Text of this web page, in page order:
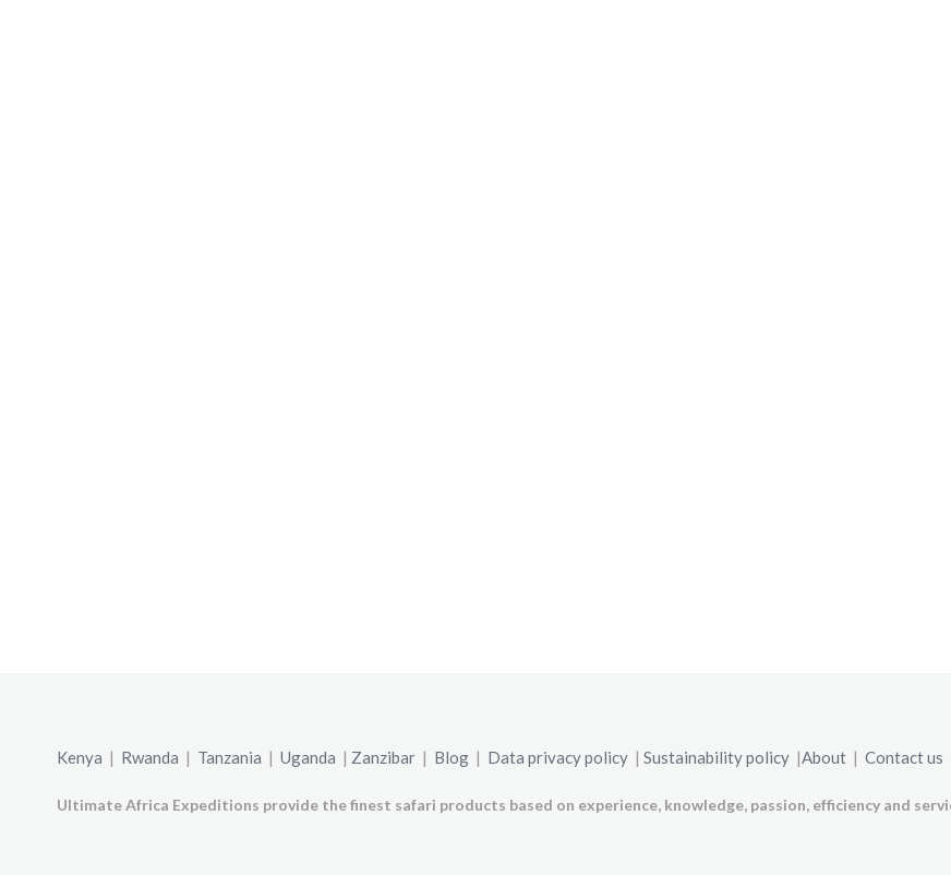
Kenya | Rwanda | Tanzania | Uganda | Zanzibar | Blog | Data privacy policy | Sustainability policy |About | Contact us
Ultimate Africa Expeditions provide the finest safari products based on experience, knowledge, passion, efficiency and